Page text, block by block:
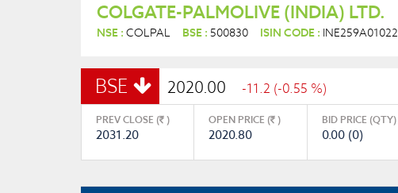
COLGATE-PALMOLIVE (INDIA) LTD.
NSE : COLPAL BSE : 500830 ISIN CODE : INE259A01022
BSE 2020.00 -11.2 (-0.55 %)
PREV CLOSE ( )
2031.20
OPEN PRICE ( )
2020.80
BID PRICE (QTY)
0.00 (0)